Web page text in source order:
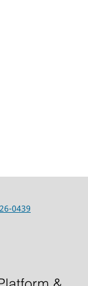
0439